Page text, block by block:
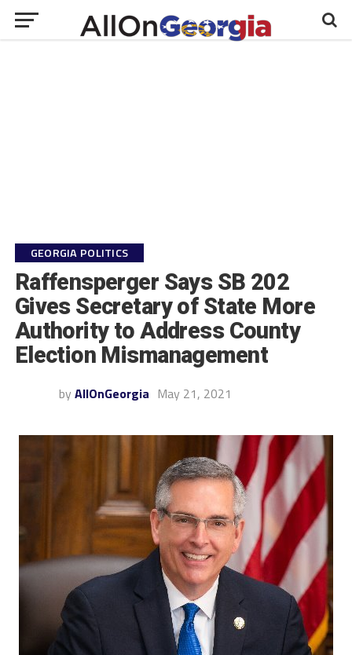
GEORGIA POLITICS
Raffensperger Says SB 202
Gives Secretary of State More
Authority to Address County
Election Mismanagement
by AllOnGeorgia May 21, 2021